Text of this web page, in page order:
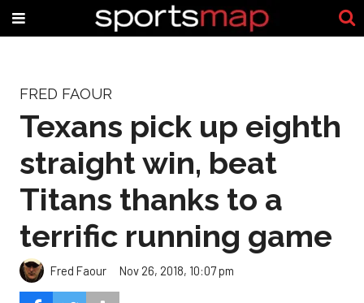
FRED FAOUR
Texans pick up eighth
straight win, beat
Titans thanks to a
terrific running game
Fred Faour Nov 26, 2018, 10:07 pm